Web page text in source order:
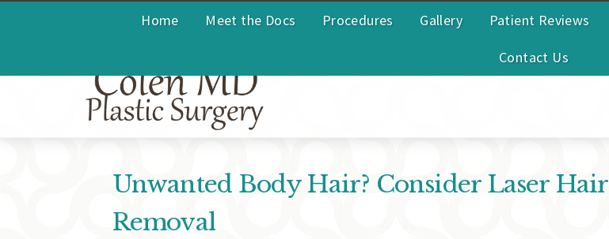
Home Meet the Docs Procedures Gallery Patient Reviews
Contact Us
Unwanted Body Hair? Consider Laser Hair
Removal